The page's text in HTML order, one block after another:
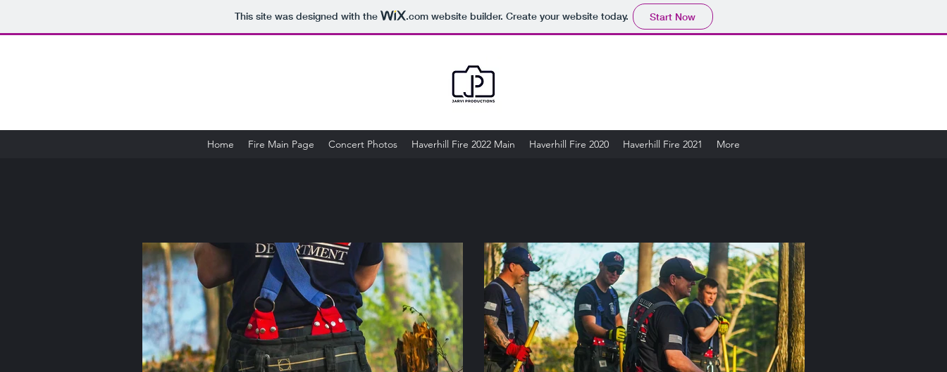
This site was designed with the .comwebsite builder. Create your website today. Start Now
Home Fire Main Page Concert Photos Haverhill Fire 2022 Main Haverhill Fire 2020 Haverhill Fire 2021 More